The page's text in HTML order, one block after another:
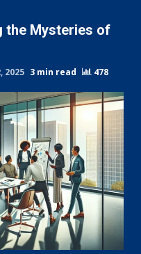
the Mysteries of
2025 3 min read 478